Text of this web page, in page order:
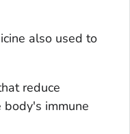
also used to
reduce
immune